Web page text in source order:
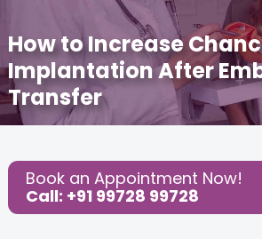
How to Increase
Implantation After
Transfer
Share this Post:
Book an Appointment Now!
Call: +91 99728 99728